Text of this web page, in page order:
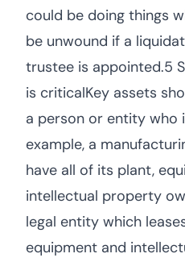
could be doing things
be unwound if a
trustee is appointed.5
is criticalKey assets
a person or entity who
example, a
have all of its plant,
intellectual property
legal entity which
equipment and